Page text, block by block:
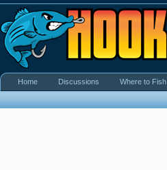
Home Discussions Where to Fish